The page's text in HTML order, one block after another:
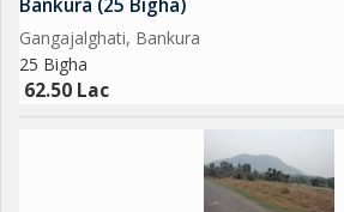
Bankura (25 Bigha)
Gangajalghati, Bankura
25 Bigha
62.50 Lac